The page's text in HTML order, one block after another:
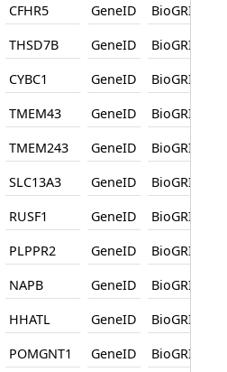
CFHR5 GeneID
BioGRID
THSD7B GeneID
BioGRID
CYBC1 GeneID
BioGRID
TMEM43 GeneID
BioGRID
TMEM243 GeneID
BioGRID
SLC13A3 GeneID
BioGRID
RUSF1 GeneID
BioGRID
PLPPR2 GeneID
BioGRID
NAPB GeneID
BioGRID
HHATL GeneID
BioGRID
POMGNT1 GeneID
BioGRID